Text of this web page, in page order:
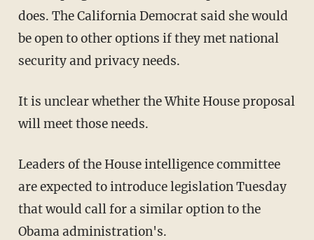
does. The California Democrat said she would
be open to other options if they met national
security and privacy needs.
It is unclear whether the White House proposal
will meet those needs.
Leaders of the House intelligence committee
are expected to introduce legislation Tuesday
that would call for a similar option to the
Obama administration's.